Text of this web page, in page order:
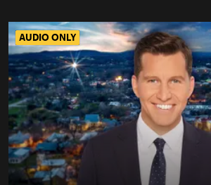
AUDIO ONLY
AUDIO ONLY